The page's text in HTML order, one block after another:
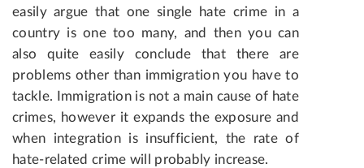
easily argue that one single hate crime in a
country is one too many, and then you can
also quite easily conclude that there are
problems other than immigration you have to
tackle. Immigration is not a main cause of hate
crimes, however it expands the exposure and
when integration is insufficient, the rate of
hate-related crime will probably increase.